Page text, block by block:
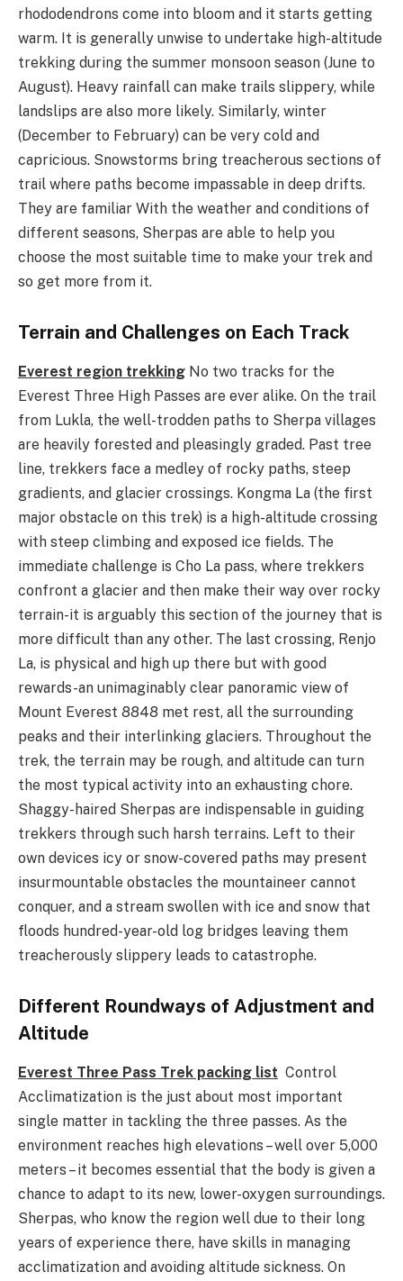
rhododendrons come into bloom and it starts getting
warm. It is generally unwise to undertake high-altitude
trekking during the summer monsoon season (June to
August). Heavy rainfall can make trails slippery, while
landslips are also more likely. Similarly, winter
(December to February) can be very cold and
capricious. Snowstorms bring treacherous sections of
trail where paths become impassable in deep drifts.
They are familiar With the weather and conditions of
different seasons, Sherpas are able to help you
choose the most suitable time to make your trek and
so get more from it.
Terrain and Challenges on Each Track
Everest region trekking No two tracks for the
Everest Three High Passes are ever alike. On the trail
from Lukla, the well-trodden paths to Sherpa villages
are heavily forested and pleasingly graded. Past tree
line, trekkers face a medley of rocky paths, steep
gradients, and glacier crossings. Kongma La (the first
major obstacle on this trek) is a high-altitude crossing
with steep climbing and exposed ice fields. The
immediate challenge is Cho La pass, where trekkers
confront a glacier and then make their way over rocky
terrain-it is arguably this section of the journey that is
more difficult than any other. The last crossing, Renjo
La, is physical and high up there but with good
rewards-an unimaginably clear panoramic view of
Mount Everest 8848 met rest, all the surrounding
peaks and their interlinking glaciers. Throughout the
trek, the terrain may be rough, and altitude can turn
the most typical activity into an exhausting chore.
Shaggy-haired Sherpas are indispensable in guiding
trekkers through such harsh terrains. Left to their
own devices icy or snow-covered paths may present
insurmountable obstacles the mountaineer cannot
conquer, and a stream swollen with ice and snow that
floods hundred-year-old log bridges leaving them
treacherously slippery leads to catastrophe.
Different Roundways of Adjustment and
Altitude
Everest Three Pass Trek packing list Control
Acclimatization is the just about most important
single matter in tackling the three passes. As the
environment reaches high elevations – well over 5,000
meters – it becomes essential that the body is given a
chance to adapt to its new, lower-oxygen surroundings.
Sherpas, who know the region well due to their long
years of experience there, have skills in managing
acclimatization and avoiding altitude sickness. On